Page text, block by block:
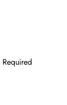
Required